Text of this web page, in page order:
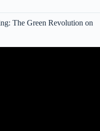
The Green Revolution on